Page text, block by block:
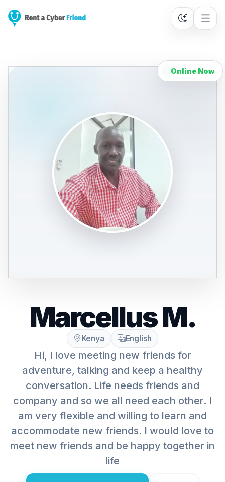
Online Now
Marcellus M.
Kenya English
Hi, I love meeting new friends for
adventure, talking and keep a healthy
conversation. Life needs friends and
company and so we all need each other. I
am very flexible and willing to learn and
accommodate new friends. I would love to
meet new friends and be happy together in
life